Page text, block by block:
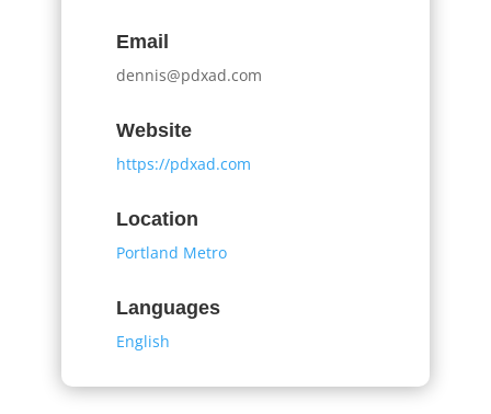
Email
dennis@pdxad.com
Website
https://pdxad.com
Location
Portland Metro
Languages
English